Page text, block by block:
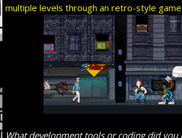
multiple levels through an retro-style game.
What development tools or coding did you